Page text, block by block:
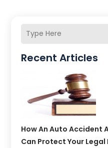
Recent Articles
How An Auto Accident
Can Protect Your